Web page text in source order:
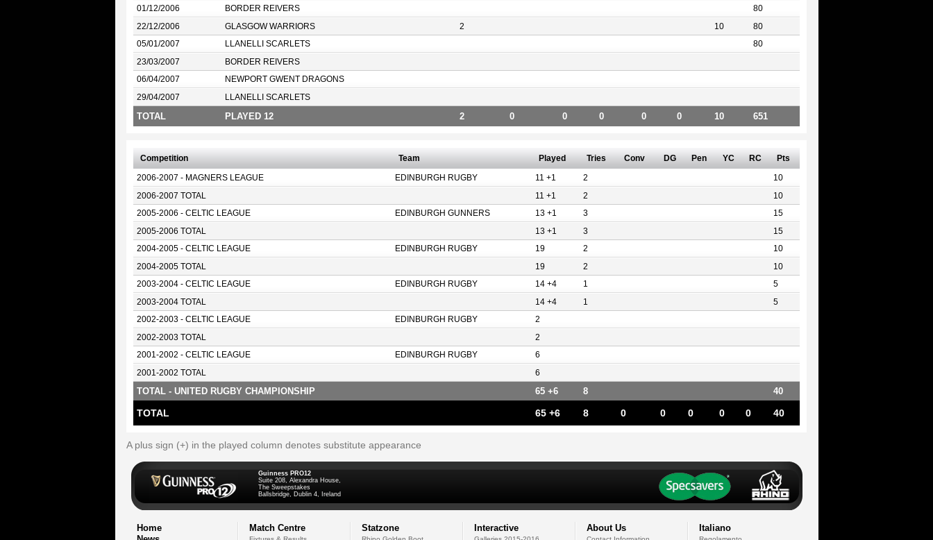
01/12/2006 BORDER REIVERS 80
22/12/2006 GLASGOW WARRIORS 2 10 80
05/01/2007 LLANELLI SCARLETS 80
23/03/2007 BORDER REIVERS
06/04/2007 NEWPORT GWENT DRAGONS
29/04/2007 LLANELLI SCARLETS
TOTAL PLAYED 12 2 0 0 0 0 0 10 651
Competition Team Played Tries Conv DG Pen YC RC Pts
2006-2007 - MAGNERS LEAGUE EDINBURGH RUGBY 11 +1 2 10
2006-2007 TOTAL 11 +1 2 10
2005-2006 - CELTIC LEAGUE EDINBURGH GUNNERS 13 +1 3 15
2005-2006 TOTAL 13 +1 3 15
2004-2005 - CELTIC LEAGUE EDINBURGH RUGBY 19 2 10
2004-2005 TOTAL 19 2 10
2003-2004 - CELTIC LEAGUE EDINBURGH RUGBY 14 +4 1 5
2003-2004 TOTAL 14 +4 1 5
2002-2003 - CELTIC LEAGUE EDINBURGH RUGBY 2
2002-2003 TOTAL 2
2001-2002 - CELTIC LEAGUE EDINBURGH RUGBY 6
2001-2002 TOTAL 6
TOTAL - UNITED RUGBY CHAMPIONSHIP 65 +6 8 40
TOTAL 65 +6 8 0 0 0 0 0 40
A plus sign (+) in the played column denotes substitute appearance
Guinness PRO12
Suite 208, Alexandra House,
The Sweepstakes
Ballsbridge, Dublin 4, Ireland
Home
Match Centre Statzone Interactive About Us Italiano